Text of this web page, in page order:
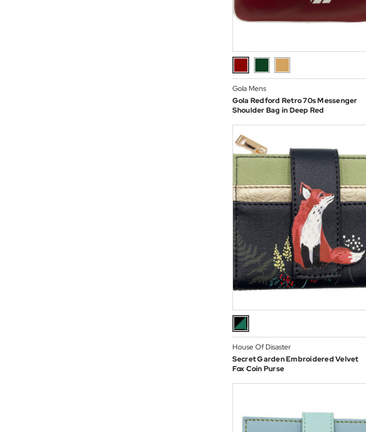
Gola Mens
Gola Redford Retro 70s Messenger
Shoulder Bag in Deep Red
House Of Disaster
Secret Garden Embroidered Velvet
Fox Coin Purse